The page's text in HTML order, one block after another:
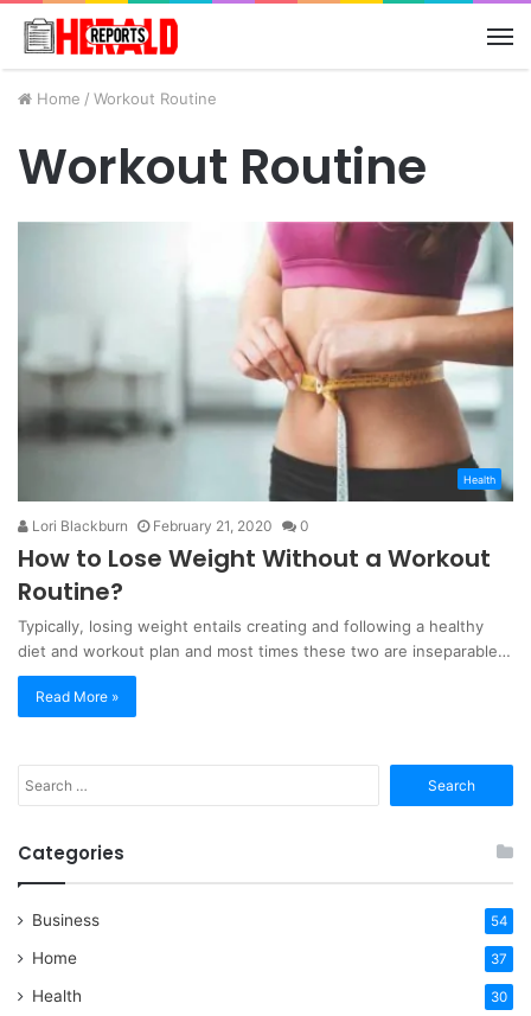
Home / Workout Routine
Workout Routine
Health
Lori Blackburn February 21, 2020 0
How to Lose Weight Without a Workout
Routine?
Typically, losing weight entails creating and following a healthy
diet and workout plan and most times these two are inseparable…
Read More »
for:
Categories
Business 54
Home 37
Health 30